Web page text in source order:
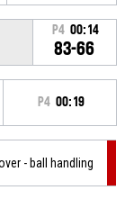
P4 00:14
83-66
P4 00:19
- ball handling